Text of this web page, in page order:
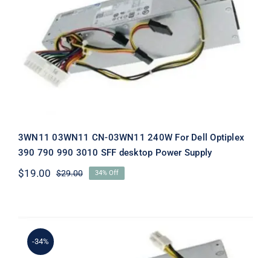
3WN11 03WN11 CN-03WN11 240W For
Dell Optiplex 390 790 990 3010 SFF
desktop Power Supply
3WN11 03WN11 CN-03WN11 240W For Dell Optiplex
390 790 990 3010 SFF desktop Power Supply
$29.00Original
$19.00
Current
34% Off
-34%